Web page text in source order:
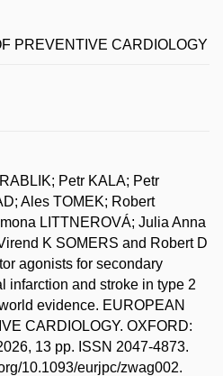
PREVENTIVE CARDIOLOGY
Petr KALA; Petr
Ales TOMEK; Robert
LITTNEROVÁ; Julia Anna
K SOMERS and Robert D
agonists for secondary
infarction and stroke in type 2
evidence. EUROPEAN
CARDIOLOGY. OXFORD:
13 pp. ISSN 2047-4873.
10.1093/eurjpc/zwag002.